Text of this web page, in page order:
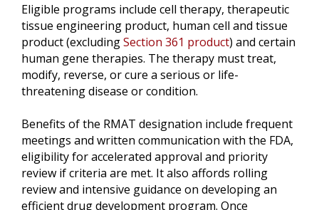
Eligible programs include cell therapy, therapeutic
tissue engineering product, human cell and tissue
product (excludingSection 361 product) and certain
human gene therapies. The therapy must treat,
modify, reverse, or cure a serious or life-
threatening disease or condition.
Benefits of the RMAT designation include frequent
meetings and written communication with the FDA,
eligibility for accelerated approval and priority
review if criteria are met. It also affords rolling
review and intensive guidance on developing an
efficient drug development program. Once